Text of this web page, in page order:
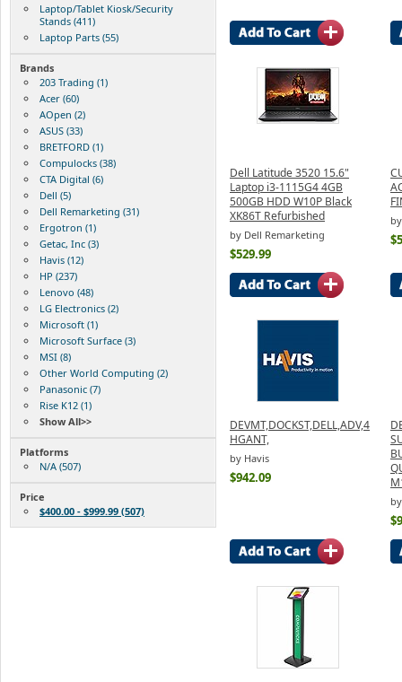
Laptop/Tablet Kiosk/Security
Stands (411)
Laptop Parts (55)
Brands
203 Trading (1)
Acer (60)
AOpen (2)
ASUS (33)
BRETFORD (1)
Compulocks (38)
CTA Digital (6)
Dell (5)
Dell Remarketing (31)
Ergotron (1)
Getac, Inc (3)
Havis (12)
HP (237)
Lenovo (48)
LG Electronics (2)
Microsoft (1)
Microsoft Surface (3)
MSI (8)
Other World Computing (2)
Panasonic (7)
Rise K12 (1)
Show All>>
Platforms
N/A (507)
Price
$400.00 - $999.99 (507)
Dell Latitude 3520 15.6"
Laptop i3-1115G4 4GB
500GB HDD W10P Black
XK86T Refurbished
by Dell Remarketing
$529.99
DEVMT,DOCKST,DELL,ADV,4
HGANT,
by Havis
$942.09